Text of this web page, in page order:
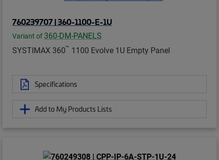
760239707 | 360-1100-E-1U
Variant of 360-DM-PANELS
SYSTIMAX 360™ 1100 Evolve 1U Empty Panel
Specifications
Add to My Products Lists